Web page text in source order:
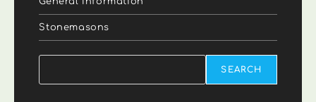
Stonemasons
SEARCH